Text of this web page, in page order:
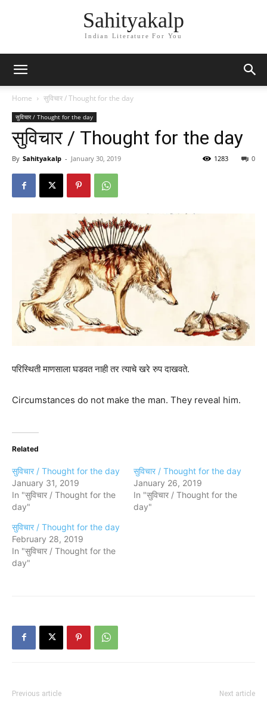
Sahityakalp
Indian Literature For You
Home सुविचार / Thought for the day
सुविचार / Thought for the day
सुविचार / Thought for the day
By Sahityakalp - January 30, 2019 0
1283
परिस्थिती माणसाला घडवत नाही तर त्याचे खरे रुप दाखवते.
Circumstances do not make the man. They reveal him.
Related
सुविचार / Thought for the day
January 31, 2019
In "सुविचार / Thought for the
day"
सुविचार / Thought for the day
January 26, 2019
In "सुविचार / Thought for the
day"
सुविचार / Thought for the day
February 28, 2019
In "सुविचार / Thought for the
day"
Previous article Next article